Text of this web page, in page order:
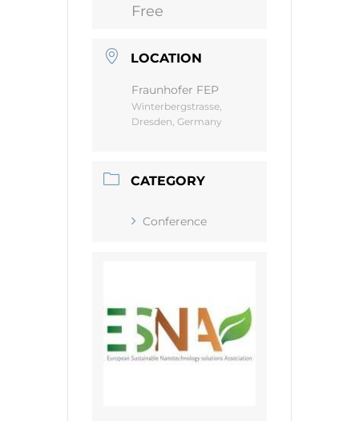
Free
LOCATION
Fraunhofer FEP
Winterbergstrasse,
Dresden, Germany
CATEGORY
Conference